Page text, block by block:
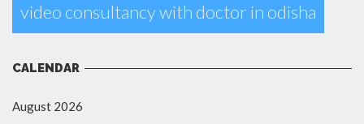
video consultancy with doctor in odisha
CALENDAR
August 2026